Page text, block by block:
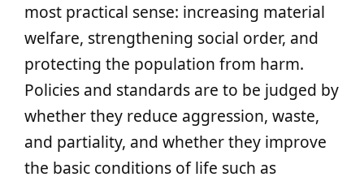
most practical sense: increasing material
welfare, strengthening social order, and
protecting the population from harm.
Policies and standards are to be judged by
whether they reduce aggression, waste,
and partiality, and whether they improve
the basic conditions of life such as